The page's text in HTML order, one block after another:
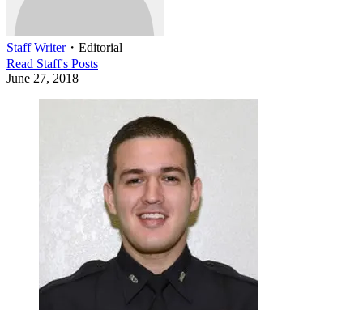
Staff Writer・ Editorial
Read Staff's Posts
June 27, 2018